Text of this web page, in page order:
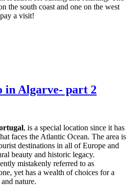
the south coast and one on the west
a visit!
in Algarve- part 2
, is a special location since it has
faces the Atlantic Ocean. The area is
destinations in all of Europe and
beauty and historic legacy.
mistakenly referred to as
yet has a wealth of choices for a
nature.